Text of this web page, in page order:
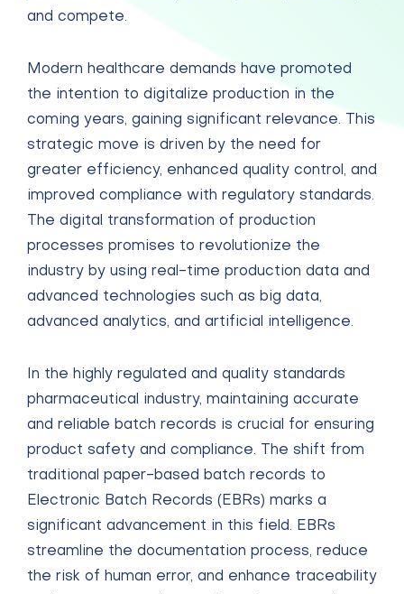
and compete.
Modern healthcare demands have promoted
the intention to digitalize production in the
coming years, gaining significant relevance. This
strategic move is driven by the need for
greater efficiency, enhanced quality control, and
improved compliance with regulatory standards.
The digital transformation of production
processes promises to revolutionize the
industry by using real-time production data and
advanced technologies such as big data,
advanced analytics, and artificial intelligence.
In the highly regulated and quality standards
pharmaceutical industry, maintaining accurate
and reliable batch records is crucial for ensuring
product safety and compliance. The shift from
traditional paper-based batch records to
Electronic Batch Records (EBRs) marks a
significant advancement in this field. EBRs
streamline the documentation process, reduce
the risk of human error, and enhance traceability